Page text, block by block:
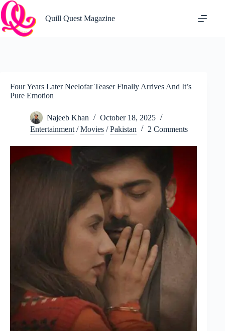
Skip
to
content
Quill Quest Magazine
Four Years Later Neelofar Teaser Finally Arrives And It’s
Pure Emotion
Najeeb Khan
October 18, 2025
Entertainment /Movies /Pakistan 2 Comments